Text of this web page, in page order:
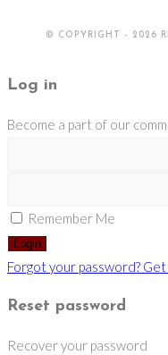
© COPYRIGHT - 2026
Log in
Become a part of our
Remember Me
Login
Forgot your password? Get
Reset password
Recover your password